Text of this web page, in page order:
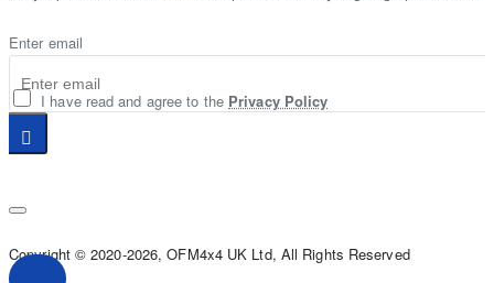
Enter email
I have read and agree to the Privacy Policy
Copyright © 2020-2026, OFM4x4 UK Ltd, All Rights Reserved